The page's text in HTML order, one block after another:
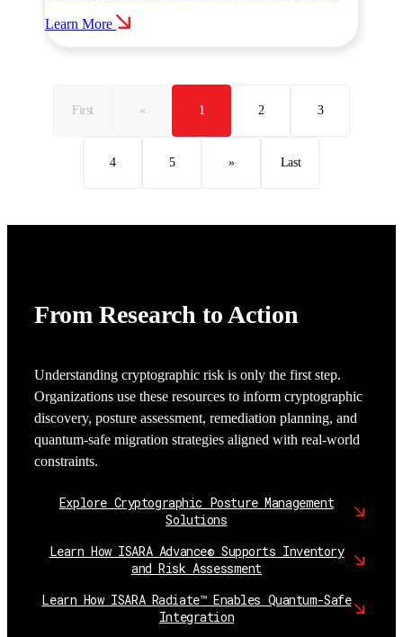
Learn More
First « 1 2 3
4 5 » Last
From Research to Action
Understanding cryptographic risk is only the first step.
Organizations use these resources to inform cryptographic
discovery, posture assessment, remediation planning, and
quantum-safe migration strategies aligned with real-world
constraints.
Explore Cryptographic Posture Management
Solutions
Learn How ISARA Advance® Supports Inventory
and Risk Assessment
Learn How ISARA Radiate™ Enables Quantum-Safe
Integration